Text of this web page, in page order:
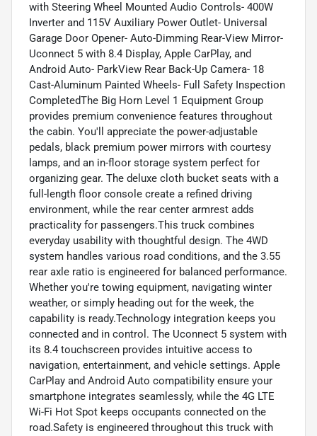
with Steering Wheel Mounted Audio Controls- 400W
Inverter and 115V Auxiliary Power Outlet- Universal
Garage Door Opener- Auto-Dimming Rear-View Mirror-
Uconnect 5 with 8.4 Display, Apple CarPlay, and
Android Auto- ParkView Rear Back-Up Camera- 18
Cast-Aluminum Painted Wheels- Full Safety Inspection
CompletedThe Big Horn Level 1 Equipment Group
provides premium convenience features throughout
the cabin. You'll appreciate the power-adjustable
pedals, black premium power mirrors with courtesy
lamps, and an in-floor storage system perfect for
organizing gear. The deluxe cloth bucket seats with a
full-length floor console create a refined driving
environment, while the rear center armrest adds
practicality for passengers.This truck combines
everyday usability with thoughtful design. The 4WD
system handles various road conditions, and the 3.55
rear axle ratio is engineered for balanced performance.
Whether you're towing equipment, navigating winter
weather, or simply heading out for the week, the
capability is ready.Technology integration keeps you
connected and in control. The Uconnect 5 system with
its 8.4 touchscreen provides intuitive access to
navigation, entertainment, and vehicle settings. Apple
CarPlay and Android Auto compatibility ensure your
smartphone integrates seamlessly, while the 4G LTE
Wi-Fi Hot Spot keeps occupants connected on the
road.Safety is engineered throughout this truck with